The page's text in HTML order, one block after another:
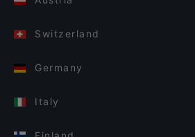
Switzerland
Germany
Italy